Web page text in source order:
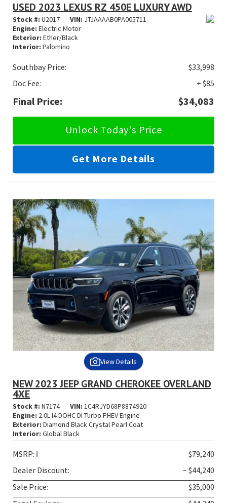
USED 2023 LEXUS RZ 450E LUXURY AWD
Stock #: U2017 VIN: JTJAAAAB0PA005711
Engine: Electric Motor
Exterior: Ether/Black
Interior: Palomino
Southbay Price:
$33,998
Doc Fee:
+ $85
Final Price: $34,083
Unlock Today's Price
Get More Details
View Details
NEW 2023 JEEP GRAND CHEROKEE OVERLAND
4XE
Stock #: N7174 VIN: 1C4RJYD68P8874920
Engine: 2.0L I4 DOHC DI Turbo PHEV Engine
Exterior: Diamond Black Crystal Pearl Coat
Interior: Global Black
MSRP: ℹ️
$79,240
Dealer Discount:
− $44,240
Sale Price:
$35,000